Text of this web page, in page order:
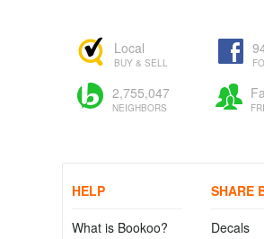
Local
BUY & SELL
2,755,047
NEIGHBORS
HELP
What is Bookoo?
SHARE
Decals